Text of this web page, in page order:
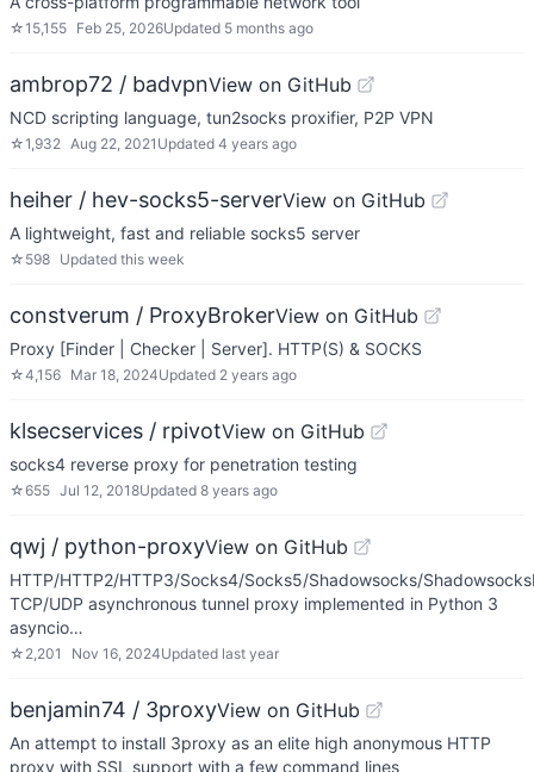
☆15,155 Feb 25, 2026Updated 5 months ago
ambrop72 / badvpnView on GitHub
NCD scripting language, tun2socks proxifier, P2P VPN
☆1,932 Aug 22, 2021 Updated 4 years ago
heiher / hev-socks5-serverView on GitHub
A lightweight, fast and reliable socks5 server
☆ 598 Updated this week
constverum / ProxyBrokerView on GitHub
Proxy [Finder | Checker | Server]. HTTP(S) & SOCKS
☆4,156 Mar 18, 2024Updated 2 years ago
klsecservices / rpivotView on GitHub
socks4 reverse proxy for penetration testing
☆655 Jul 12, 2018Updated 8 years ago
qwj / python-proxyView on GitHub
HTTP/HTTP2/HTTP3/Socks4/Socks5/Shadowsocks/
TCP/UDP asynchronous tunnel proxy implemented in Python 3
asyncio…
☆ 2,201 Nov 16, 2024Updated last year
benjamin74 / 3proxyView on GitHub
An attempt to install 3proxy as an elite high anonymous HTTP
proxy with SSL support with a few command lines